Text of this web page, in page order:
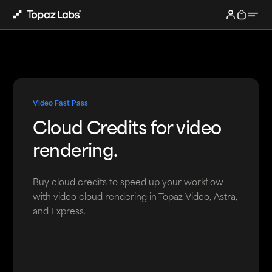
Video Fast Pass
Cloud Credits for video
rendering.
Buy cloud credits to speed up your workflow
with video cloud rendering in Topaz Video, Astra,
and Express.